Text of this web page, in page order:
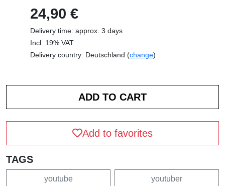
24,90 €
Delivery time: approx. 3 days
Incl. 19% VAT
Delivery country: Deutschland (change)
Add to favorites
TAGS
youtube youtuber